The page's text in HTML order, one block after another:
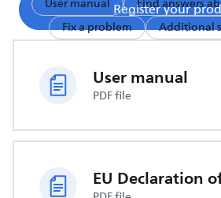
Register your
Fix a problem
Additional
User manual
PDF file